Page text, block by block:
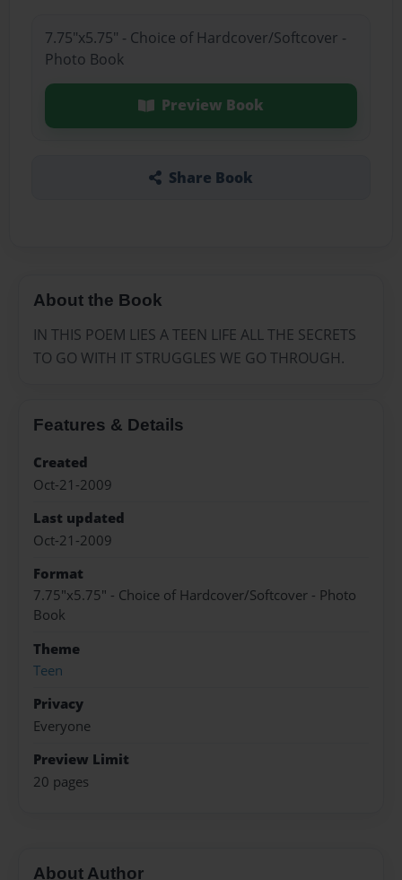
7.75"x5.75" - Choice of Hardcover/Softcover -
Photo Book
Preview Book
Share Book
About the Book
IN THIS POEM LIES A TEEN LIFE ALL THE SECRETS
TO GO WITH IT STRUGGLES WE GO THROUGH.
Features & Details
Created
Oct-21-2009
Last updated
Oct-21-2009
Format
7.75"x5.75" - Choice of Hardcover/Softcover - Photo
Book
Theme
Teen
Privacy
Everyone
Preview Limit
20 pages
About Author